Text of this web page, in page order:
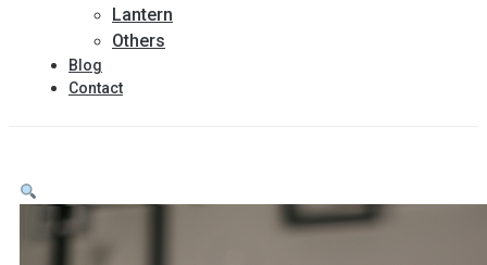
Lantern
Others
Blog
Contact